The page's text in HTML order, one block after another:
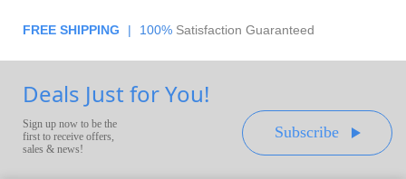
FREE SHIPPING | 100% Satisfaction Guaranteed
Deals Just for You!
Sign up now to be the
first to receive offers,
sales & news!
Subscribe